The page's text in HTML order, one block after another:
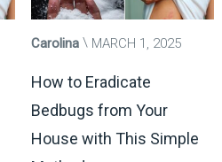
Carolina MARCH 1, 2025
How to Eradicate
Bedbugs from Your
House with This Simple